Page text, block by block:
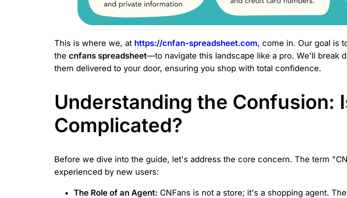
This is where we, at https://cnfan-spreadsheet.com, come in. Our goal is
the cnfans spreadsheet—to navigate this landscape like a pro. We'll break
them delivered to your door, ensuring you shop with total confidence.
Understanding the Confusion:
Complicated?
Before we dive into the guide, let's address the core concern. The term
experienced by new users:
The Role of an Agent: CNFans is not a store; it's a shopping agent.